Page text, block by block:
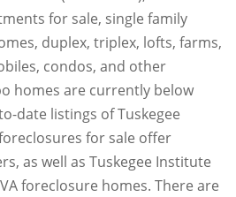
for sale, single family
duplex, triplex, lofts, farms,
condos, and other
homes are currently below
date listings of Tuskegee
for sale offer
as well as Tuskegee Institute
foreclosure homes. There are